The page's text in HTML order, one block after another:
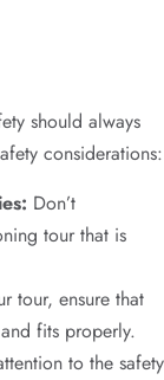
should always
considerations:
Don’t
tour that is
tour, ensure that
fits properly.
to the safety